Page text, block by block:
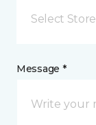
Select Store
Message *